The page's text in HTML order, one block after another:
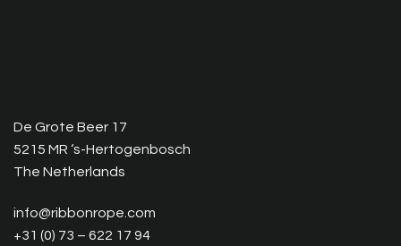
De Grote Beer 17
5215 MR ‘s-Hertogenbosch
The Netherlands
info@ribbonrope.com
+31 (0) 73 – 622 17 94